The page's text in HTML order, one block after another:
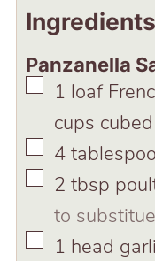
Ingredients
Panzanella
▢
1 loaf
cups
▢
4
▢
2 tbsp
to
▢
1 head